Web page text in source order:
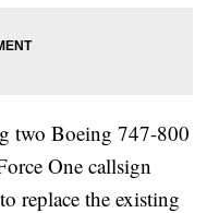
two Boeing 747-800
One callsign
replace the existing